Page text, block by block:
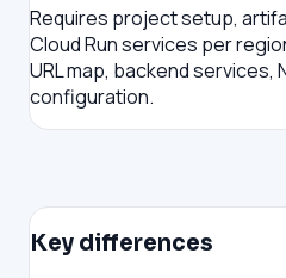
Requires project setup,
Cloud Run services per
URL map, backend services,
configuration.
Key differences